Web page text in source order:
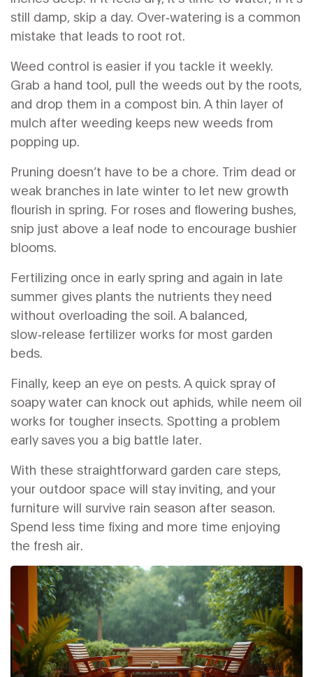
still damp, skip a day. Over‑watering is a common
mistake that leads to root rot.
Weed control is easier if you tackle it weekly.
Grab a hand tool, pull the weeds out by the roots,
and drop them in a compost bin. A thin layer of
mulch after weeding keeps new weeds from
popping up.
Pruning doesn’t have to be a chore. Trim dead or
weak branches in late winter to let new growth
flourish in spring. For roses and flowering bushes,
snip just above a leaf node to encourage bushier
blooms.
Fertilizing once in early spring and again in late
summer gives plants the nutrients they need
without overloading the soil. A balanced,
slow‑release fertilizer works for most garden
beds.
Finally, keep an eye on pests. A quick spray of
soapy water can knock out aphids, while neem oil
works for tougher insects. Spotting a problem
early saves you a big battle later.
With these straightforward garden care steps,
your outdoor space will stay inviting, and your
furniture will survive rain season after season.
Spend less time fixing and more time enjoying
the fresh air.